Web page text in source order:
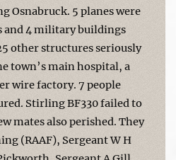
Osnabruck. 5 planes were
and 4 military buildings
other structures seriously
town’s main hospital, a
wire factory. 7 people
Stirling BF330 failed to
mates also perished. They
(RAAF), Sergeant W H